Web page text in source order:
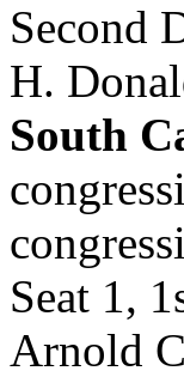
Second
H.
South
Seat 1,
Arnold